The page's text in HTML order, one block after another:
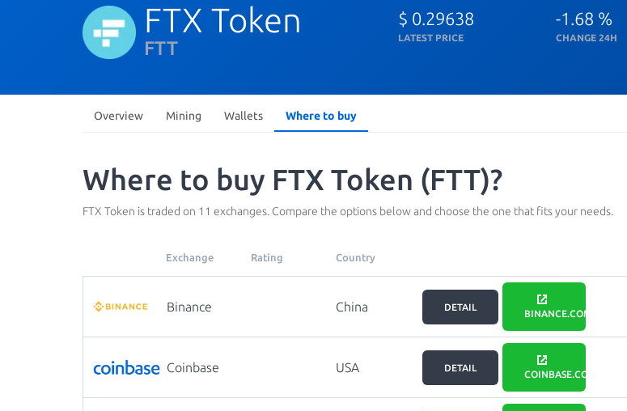
FTX Token
FTT
$ 0.29638
LATEST PRICE
-1.68 %
CHANGE 24H
Overview Mining Wallets Where to buy
Where to buy FTX Token (FTT)?
FTX Token is traded on 11 exchanges. Compare the options below and choose the one that fits your needs.
Exchange Rating Country
Binance China DETAIL
BINANCE.COM
Coinbase USA DETAIL
COINBASE.COM